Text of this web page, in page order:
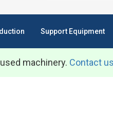
Support Equipment
machinery. Contact